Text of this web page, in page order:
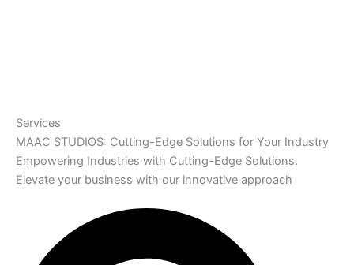
Services
MAAC STUDIOS: Cutting-Edge Solutions for Your Industry
Empowering Industries with Cutting-Edge Solutions.
Elevate your business with our innovative approach